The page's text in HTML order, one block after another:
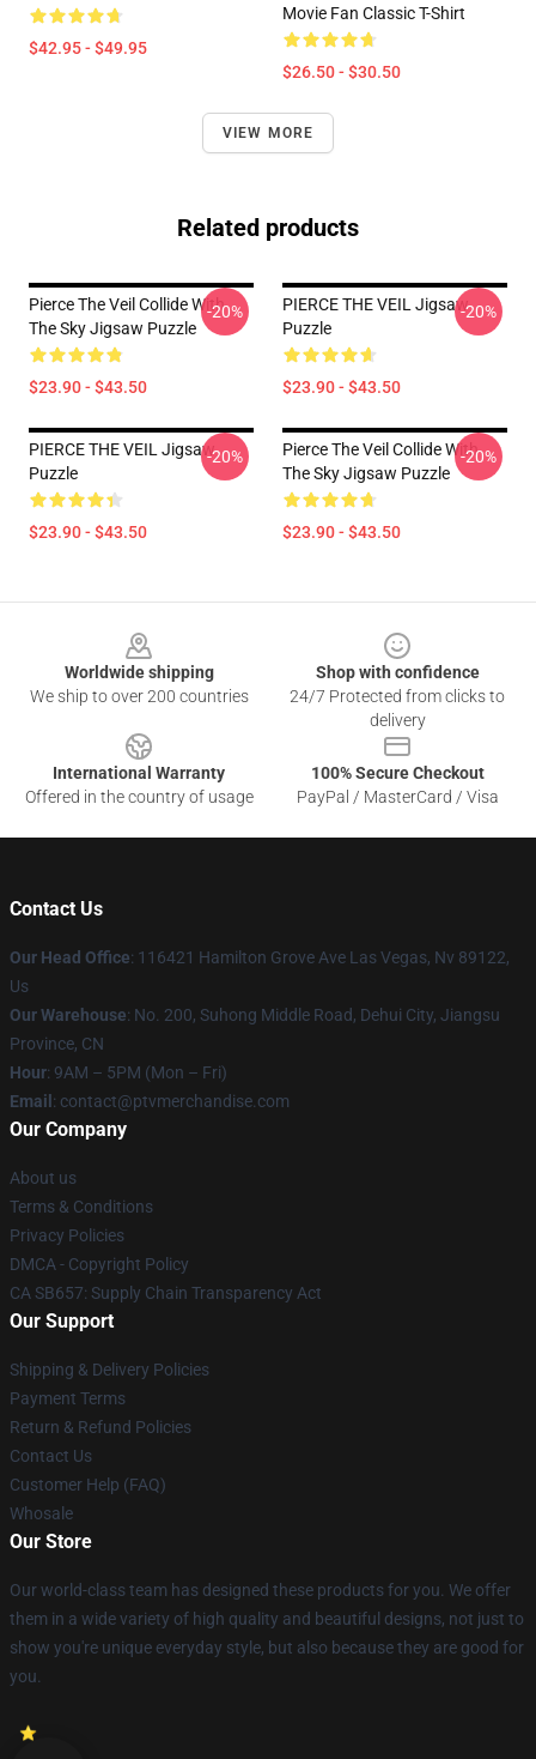
$42.95 - $49.95
Movie Fan Classic T-Shirt
$26.50 - $30.50
VIEW MORE
Related products
Pierce The Veil Collide With
The Sky Jigsaw Puzzle
$23.90 - $43.50
-20%
PIERCE THE VEIL Jigsaw
Puzzle
$23.90 - $43.50
-20%
PIERCE THE VEIL Jigsaw
Puzzle
$23.90 - $43.50
-20%
Pierce The Veil Collide With
The Sky Jigsaw Puzzle
$23.90 - $43.50
-20%
Worldwide shipping
We ship to over 200 countries
Shop with confidence
24/7 Protected from clicks to
delivery
International Warranty
Offered in the country of usage
100% Secure Checkout
PayPal / MasterCard / Visa
Contact Us
Our Head Office: 116421 Hamilton Grove Ave Las Vegas, Nv 89122,
Us
Our Warehouse: No. 200, Suhong Middle Road, Dehui City, Jiangsu
Province, CN
Hour: 9AM – 5PM (Mon – Fri)
Email : contact@ptvmerchandise.com
Our Company
About us
Terms & Conditions
Privacy Policies
DMCA - Copyright Policy
CA SB657: Supply Chain Transparency Act
Our Support
Shipping & Delivery Policies
Payment Terms
Return & Refund Policies
Contact Us
Customer Help (FAQ)
Whosale
Our Store
Our world-class team has designed these products for you. We offer
them in a wide variety of high quality and beautiful designs, not just to
show you're unique everyday style, but also because they are good for
you.